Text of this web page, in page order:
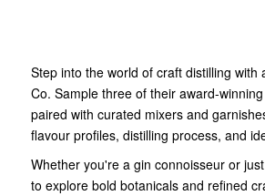
Step into the world of craft distilling
Co. Sample three of their award-
paired with curated mixers and
flavour profiles, distilling process, and
Whether you're a gin connoisseur or
to explore bold botanicals and refined